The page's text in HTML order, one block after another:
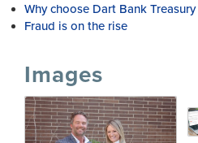
Why choose Dart Bank
Fraud is on the rise
Images